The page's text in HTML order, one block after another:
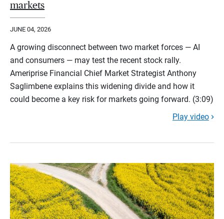
markets
JUNE 04, 2026
A growing disconnect between two market forces — AI
and consumers — may test the recent stock rally.
Ameriprise Financial Chief Market Strategist Anthony
Saglimbene explains this widening divide and how it
could become a key risk for markets going forward. (3:09)
Play video